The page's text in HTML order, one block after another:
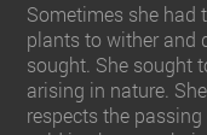
Sometimes she had
plants to wither and
sought. She sought
arising in nature.
respects the